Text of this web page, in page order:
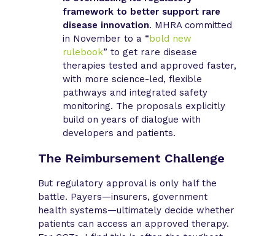
framework to better support rare
disease innovation. MHRA committed
in November to a “bold new
rulebook” to get rare disease
therapies tested and approved faster,
with more science-led, flexible
pathways and integrated safety
monitoring. The proposals explicitly
build on years of dialogue with
developers and patients.
The Reimbursement Challenge
But regulatory approval is only half the
battle. Payers—insurers, government
health systems—ultimately decide whether
patients can access an approved therapy.